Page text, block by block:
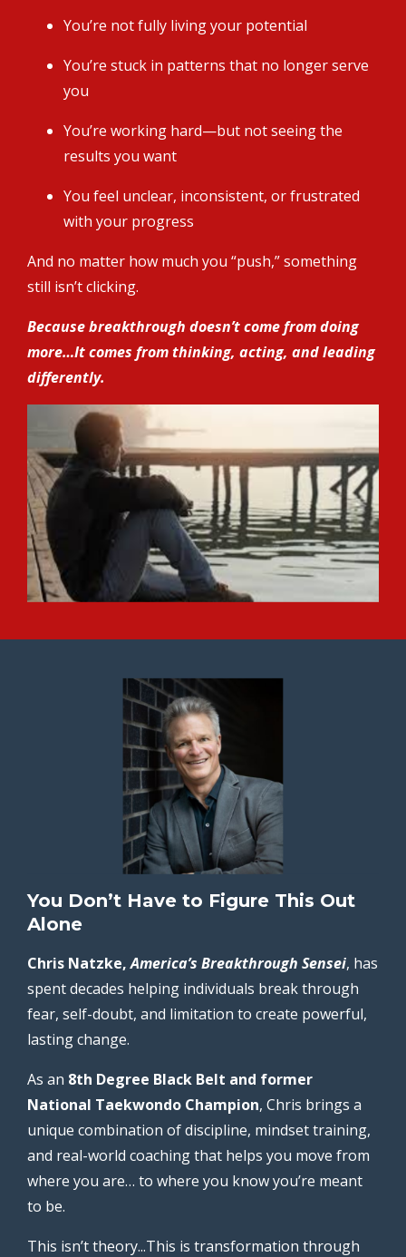
You’re not fully living your potential
You’re stuck in patterns that no longer serve
you
You’re working hard—but not seeing the
results you want
You feel unclear, inconsistent, or frustrated
with your progress
And no matter how much you “push,” something
still isn’t clicking.
Because breakthrough doesn’t come from doing
more…It comes from thinking, acting, and leading
differently.
You Don’t Have to Figure This Out
Alone
Chris Natzke,America’s Breakthrough Sensei, has
spent decades helping individuals break through
fear, self-doubt, and limitation to create powerful,
lasting change.
As an 8th Degree Black Belt and former
National Taekwondo Champion, Chris brings a
unique combination of discipline, mindset training,
and real-world coaching that helps you move from
where you are… to where you know you’re meant
to be.
This isn’t theory...This is transformation through